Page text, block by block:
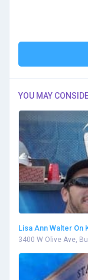
YOU MAY
Lisa Ann Walter On
3400 W Olive Ave,